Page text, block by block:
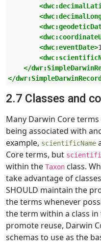
<dwc:eventDate>
</
</
2.7 Classes and
Many Darwin Core terms
being associated with
example, scientificName
Core terms, but
within the Taxon class.
take advantage of
SHOULD maintain the
the terms whenever
the term within a class in
promote reuse, Darwin
schemas to use as the